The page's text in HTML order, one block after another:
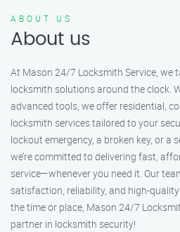
ABOUT US
About us
At Mason 24/7 Locksmith Service, we
locksmith solutions around the clock.
advanced tools, we offer residential,
locksmith services tailored to your
lockout emergency, a broken key, or a
we’re committed to delivering fast,
service—whenever you need it. Our
satisfaction, reliability, and high-
the time or place, Mason 24/7
partner in locksmith security!